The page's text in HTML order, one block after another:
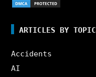
ARTICLES BY TOPIC
Accidents
AI